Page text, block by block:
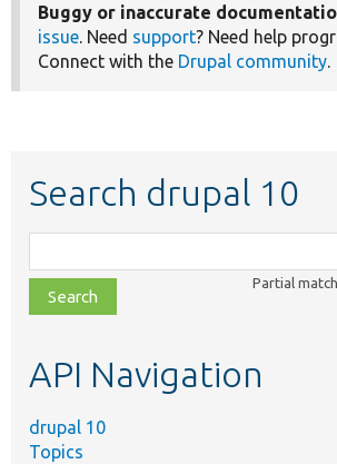
Buggy or inaccurate
issue . Need support? Need help
Connect with the Drupal community
Search drupal 10
class,
file,
topic,
Partial
API Navigation
drupal 10
Topics